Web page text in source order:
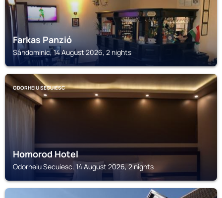
Farkas Panzió
Sândominic, 14 August 2026, 2 nights
ODORHEIU SECUIESC
Homorod Hotel
Odorheiu Secuiesc, 14 August 2026, 2 nights